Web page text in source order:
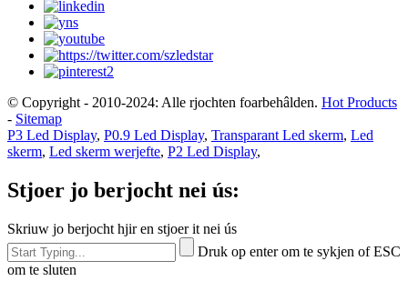
© Copyright - 2010-2024: Alle rjochten foarbehâlden. Hot Products
- Sitemap
P3 Led Display, P0.9 Led Display, Transparant Led skerm, Led
skerm, Led skerm werjefte, P2 Led Display,
Stjoer jo berjocht nei ús:
Skriuw jo berjocht hjir en stjoer it nei ús
Druk op enter om te sykjen of ESC
om te sluten